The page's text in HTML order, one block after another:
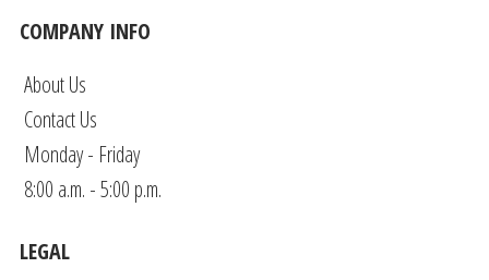
COMPANY INFO
About Us
Contact Us
Monday - Friday
8:00 a.m. - 5:00 p.m.
LEGAL